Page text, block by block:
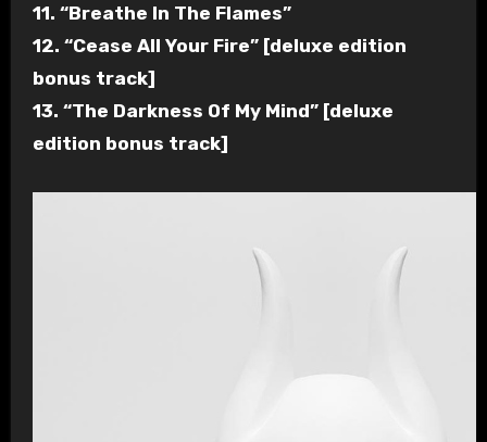
11. “Breathe In The Flames”
12. “Cease All Your Fire” [deluxe edition
bonus track]
13. “The Darkness Of My Mind” [deluxe
edition bonus track]